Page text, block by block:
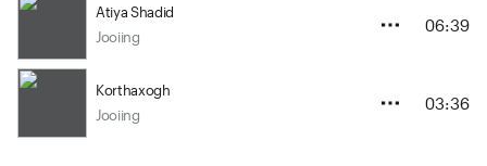
Atiya Shadid
Jooiing
06:39
Korthaxogh
Jooiing
03:36